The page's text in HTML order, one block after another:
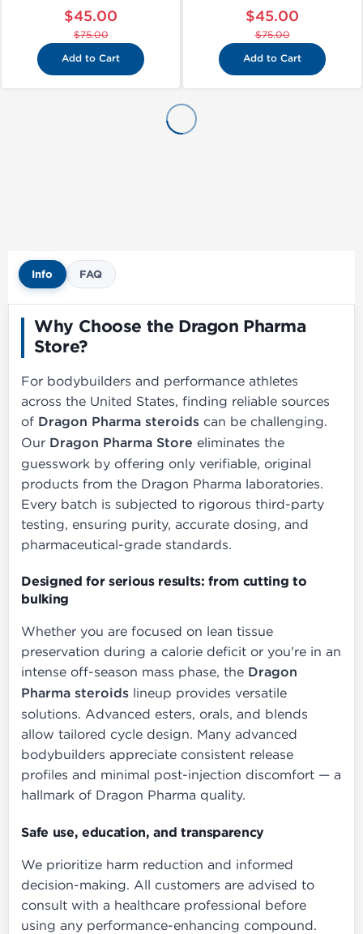
$45.00
$75.00
Add to Cart
$45.00
$75.00
Add to Cart
Info FAQ
Why Choose the Dragon Pharma
Store?
For bodybuilders and performance athletes
across the United States, finding reliable sources
of Dragon Pharma steroids can be challenging.
Our Dragon Pharma Store eliminates the
guesswork by offering only verifiable, original
products from the Dragon Pharma laboratories.
Every batch is subjected to rigorous third-party
testing, ensuring purity, accurate dosing, and
pharmaceutical-grade standards.
Designed for serious results: from cutting to
bulking
Whether you are focused on lean tissue
preservation during a calorie deficit or you're in an
intense off-season mass phase, the Dragon
Pharma steroids lineup provides versatile
solutions. Advanced esters, orals, and blends
allow tailored cycle design. Many advanced
bodybuilders appreciate consistent release
profiles and minimal post-injection discomfort — a
hallmark of Dragon Pharma quality.
Safe use, education, and transparency
We prioritize harm reduction and informed
decision-making. All customers are advised to
consult with a healthcare professional before
using any performance-enhancing compound.